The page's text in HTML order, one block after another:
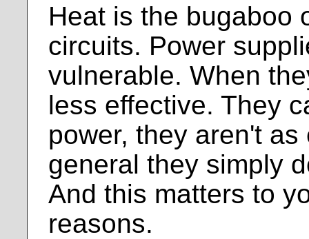
Heat is the bugaboo
circuits. Power
vulnerable. When
less effective. They
power, they aren't
general they simply
And this matters to
reasons.